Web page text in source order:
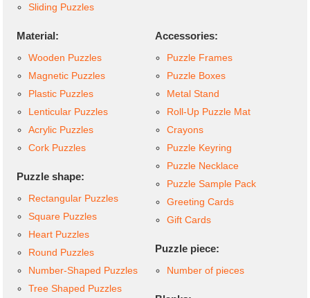
Sliding Puzzles
Material:
Wooden Puzzles
Magnetic Puzzles
Plastic Puzzles
Lenticular Puzzles
Acrylic Puzzles
Cork Puzzles
Puzzle shape:
Rectangular Puzzles
Square Puzzles
Heart Puzzles
Round Puzzles
Number-Shaped Puzzles
Tree Shaped Puzzles
Accessories:
Puzzle Frames
Puzzle Boxes
Metal Stand
Roll-Up Puzzle Mat
Crayons
Puzzle Keyring
Puzzle Necklace
Puzzle Sample Pack
Greeting Cards
Gift Cards
Puzzle piece:
Number of pieces